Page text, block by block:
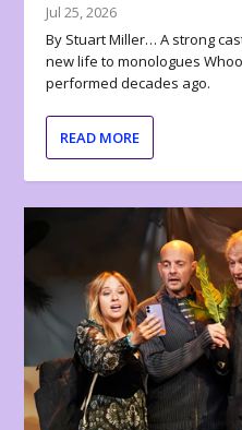
Jul 25, 2026
By Stuart Miller… A strong
new life to monologues
performed decades ago.
READ MORE